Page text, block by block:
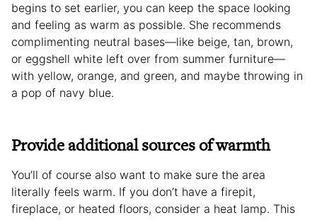
begins to set earlier, you can keep the space looking
and feeling as warm as possible. She recommends
complimenting neutral bases—like beige, tan, brown,
or eggshell white left over from summer furniture—
with yellow, orange, and green, and maybe throwing in
a pop of navy blue.
Provide additional sources of warmth
You’ll of course also want to make sure the area
literally feels warm. If you don’t have a firepit,
fireplace, or heated floors, consider a heat lamp. This